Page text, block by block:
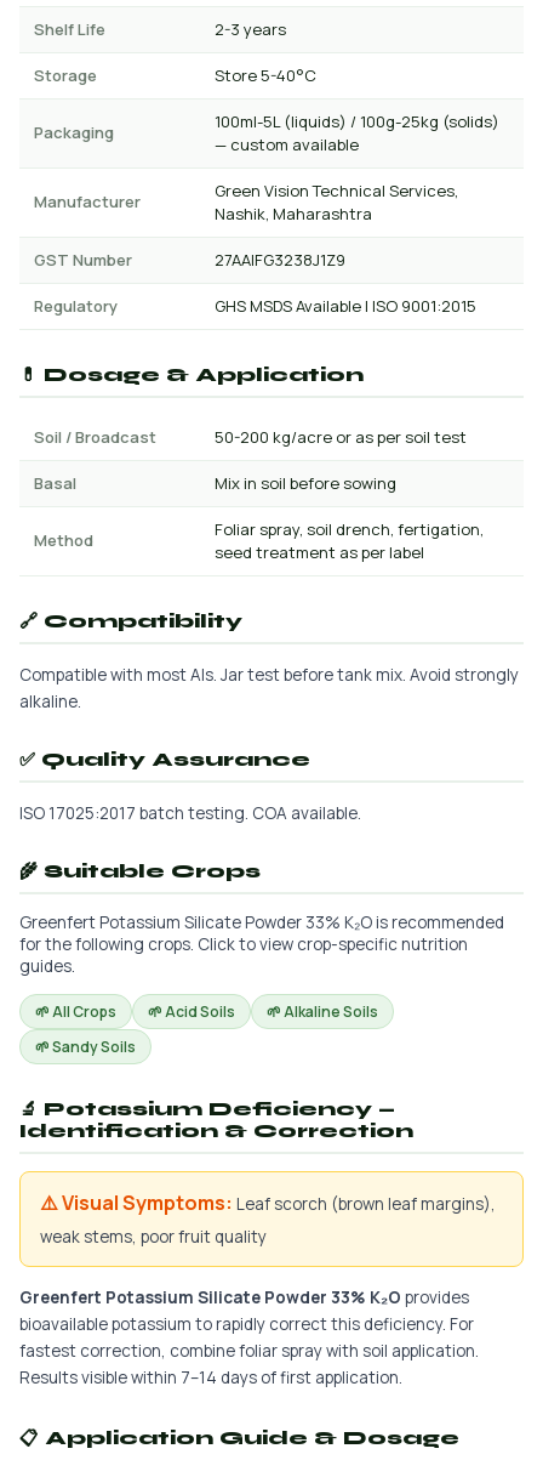
Shelf Life 2-3 years
Storage Store 5-40°C
Packaging
100ml-5L (liquids) / 100g-25kg (solids)
— custom available
Manufacturer
Green Vision Technical Services,
Nashik, Maharashtra
GST Number 27AAIFG3238J1Z9
Regulatory GHS MSDS Available | ISO 9001:2015
💊 Dosage & Application
Soil / Broadcast 50-200 kg/acre or as per soil test
Basal Mix in soil before sowing
Method
Foliar spray, soil drench, fertigation,
seed treatment as per label
🔗 Compatibility
Compatible with most AIs. Jar test before tank mix. Avoid strongly
alkaline.
✅ Quality Assurance
ISO 17025:2017 batch testing. COA available.
🌾 Suitable Crops
Greenfert Potassium Silicate Powder 33% K₂O is recommended
for the following crops. Click to view crop-specific nutrition
guides.
🌱 All Crops 🌱 Acid Soils
🌱 Alkaline Soils
🌱 Sandy Soils
🔬 Potassium Deficiency —
Identification & Correction
⚠️ Visual Symptoms: Leaf scorch (brown leaf margins),
weak stems, poor fruit quality
Greenfert Potassium Silicate Powder 33% K₂O provides
bioavailable potassium to rapidly correct this deficiency. For
fastest correction, combine foliar spray with soil application.
Results visible within 7–14 days of first application.
📋 Application Guide & Dosage